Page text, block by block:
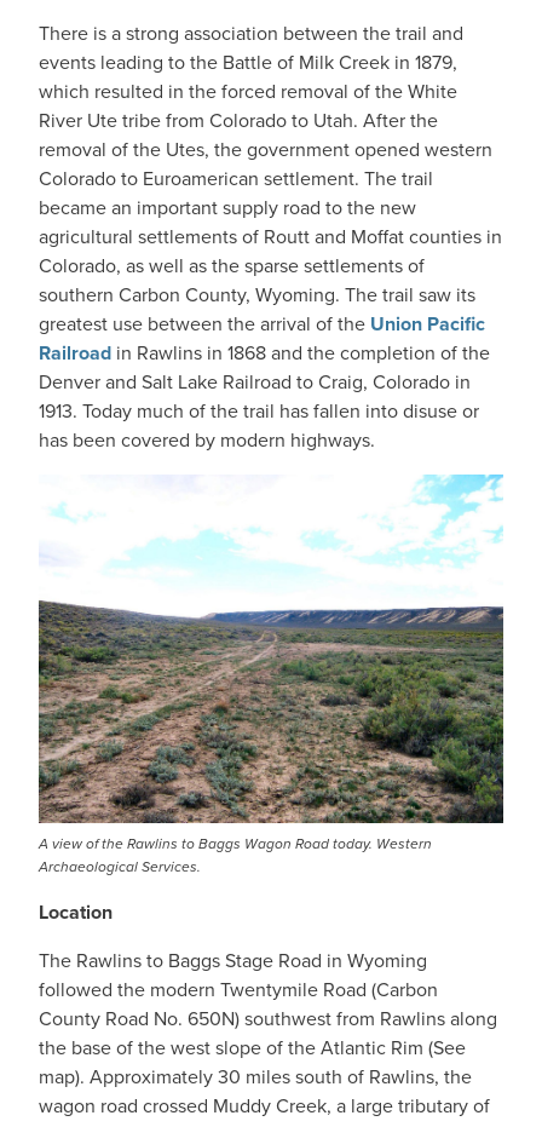
There is a strong association between the trail and
events leading to the Battle of Milk Creek in 1879,
which resulted in the forced removal of the White
River Ute tribe from Colorado to Utah. After the
removal of the Utes, the government opened western
Colorado to Euroamerican settlement. The trail
became an important supply road to the new
agricultural settlements of Routt and Moffat counties in
Colorado, as well as the sparse settlements of
southern Carbon County, Wyoming. The trail saw its
greatest use between the arrival of the Union Pacific
Railroad in Rawlins in 1868 and the completion of the
Denver and Salt Lake Railroad to Craig, Colorado in
1913. Today much of the trail has fallen into disuse or
has been covered by modern highways.
A view of the Rawlins to Baggs Wagon Road today. Western
Archaeological Services.
Location
The Rawlins to Baggs Stage Road in Wyoming
followed the modern Twentymile Road (Carbon
County Road No. 650N) southwest from Rawlins along
the base of the west slope of the Atlantic Rim (See
map). Approximately 30 miles south of Rawlins, the
wagon road crossed Muddy Creek, a large tributary of